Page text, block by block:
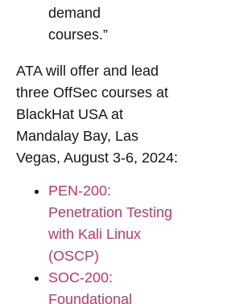
demand
courses.”
ATA will offer and lead
three OffSec courses at
BlackHat USA at
Mandalay Bay, Las
Vegas, August 3-6, 2024:
PEN-200:
Penetration Testing
with Kali Linux
(OSCP)
SOC-200:
Foundational